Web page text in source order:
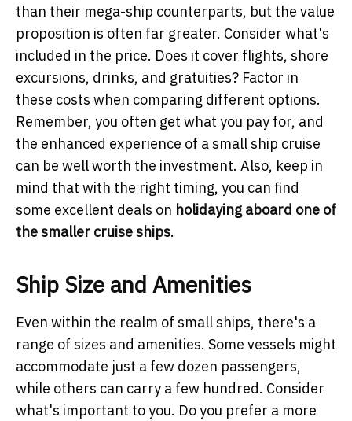
than their mega-ship counterparts, but the value
proposition is often far greater. Consider what's
included in the price. Does it cover flights, shore
excursions, drinks, and gratuities? Factor in
these costs when comparing different options.
Remember, you often get what you pay for, and
the enhanced experience of a small ship cruise
can be well worth the investment. Also, keep in
mind that with the right timing, you can find
some excellent deals on holidaying aboard one of
the smaller cruise ships.
Ship Size and Amenities
Even within the realm of small ships, there's a
range of sizes and amenities. Some vessels might
accommodate just a few dozen passengers,
while others can carry a few hundred. Consider
what's important to you. Do you prefer a more